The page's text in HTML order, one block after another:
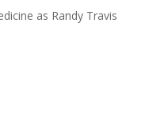
as Randy Travis